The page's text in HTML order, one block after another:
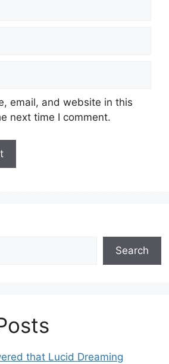
email, and website in this
next time I comment.
Search
that Lucid Dreaming